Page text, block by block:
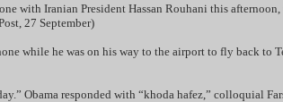
with Iranian President Hassan Rouhani this
27 September)
while he was on his way to the airport to fly back to
Obama responded with “khoda hafez,” colloquial